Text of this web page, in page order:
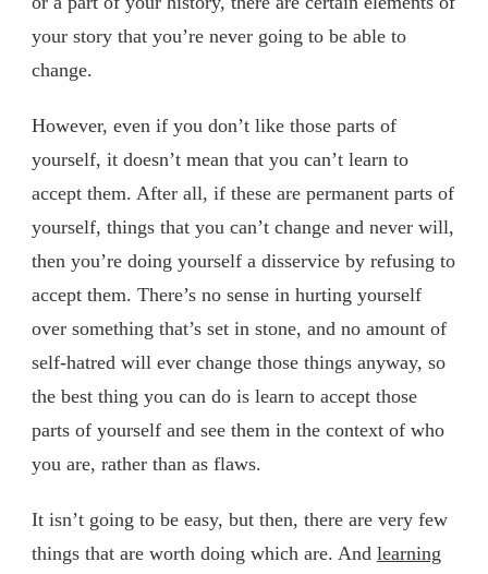
your story that you’re never going to be able to
change.
However, even if you don’t like those parts of
yourself, it doesn’t mean that you can’t learn to
accept them. After all, if these are permanent parts of
yourself, things that you can’t change and never will,
then you’re doing yourself a disservice by refusing to
accept them. There’s no sense in hurting yourself
over something that’s set in stone, and no amount of
self-hatred will ever change those things anyway, so
the best thing you can do is learn to accept those
parts of yourself and see them in the context of who
you are, rather than as flaws.
It isn’t going to be easy, but then, there are very few
things that are worth doing which are. And learning